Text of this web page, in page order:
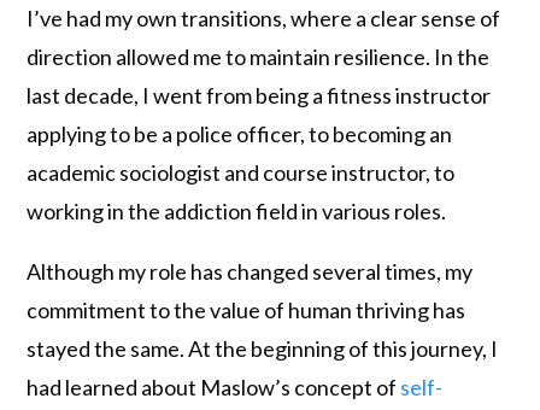
I’ve had my own transitions, where a clear sense of
direction allowed me to maintain resilience. In the
last decade, I went from being a fitness instructor
applying to be a police officer, to becoming an
academic sociologist and course instructor, to
working in the addiction field in various roles.
Although my role has changed several times, my
commitment to the value of human thriving has
stayed the same. At the beginning of this journey, I
had learned about Maslow’s concept of self-